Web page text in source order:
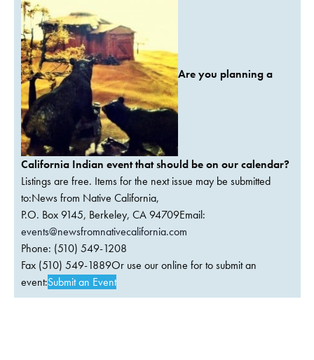
Are you planning a
California Indian event that should be on our calendar?
Listings are free. Items for the next issue may be submitted
to:News from Native California,
P.O. Box 9145, Berkeley, CA 94709Email:
events@newsfromnativecalifornia.com
Phone: (510) 549-1208
Fax (510) 549-1889Or use our online for to submit an
event:Submit an Event